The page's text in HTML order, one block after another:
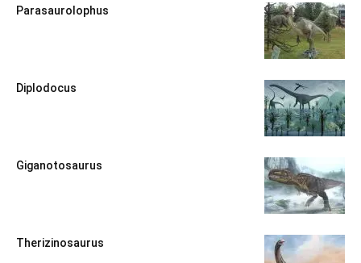
Parasaurolophus
Diplodocus
Giganotosaurus
Therizinosaurus